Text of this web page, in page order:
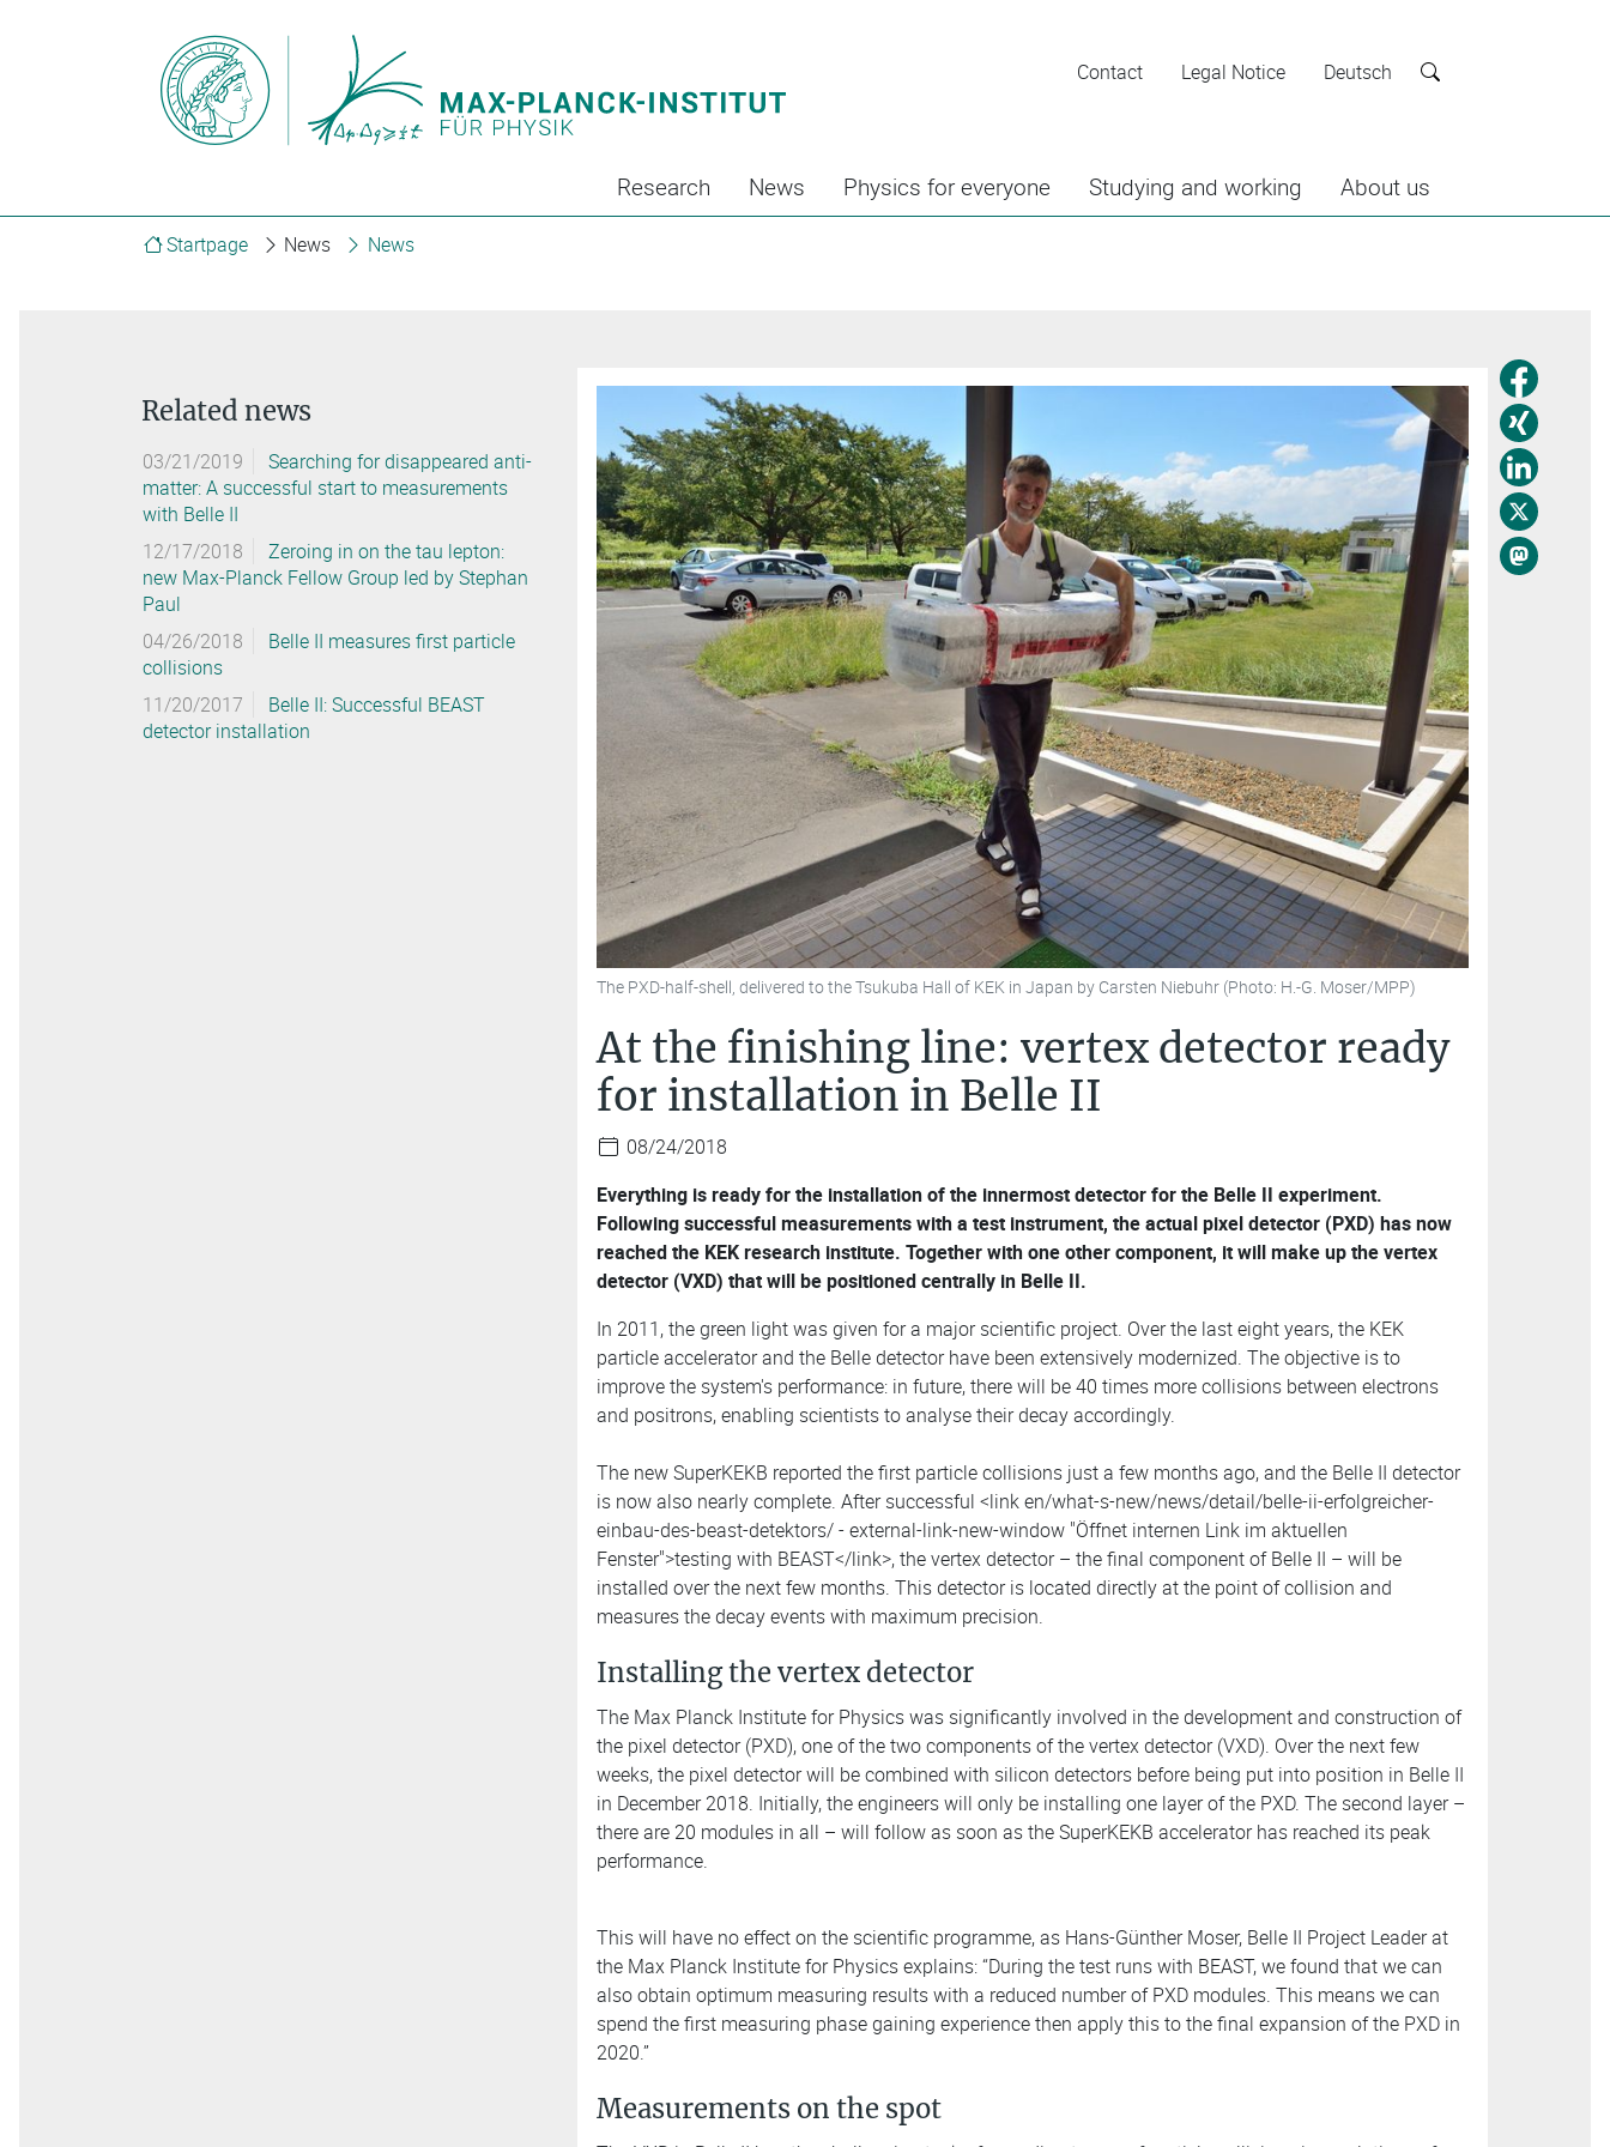
Contact Legal Notice
Deutsch
Research News Physics for everyone Studying and working About us
Startpage News News
Related news
03/21/2019
Searching for disappeared anti-
matter: A successful start to measurements
with Belle II
12/17/2018
Zeroing in on the tau lepton:
new Max-Planck Fellow Group led by Stephan
Paul
04/26/2018
Belle II measures first particle
collisions
11/20/2017
Belle II: Successful BEAST
detector installation
The PXD-half-shell, delivered to the Tsukuba Hall of KEK in Japan by Carsten Niebuhr (Photo: H.-G. Moser/MPP)
At the finishing line: vertex detector ready
for installation in Belle II
08/24/2018
Everything is ready for the installation of the innermost detector for the Belle II experiment.
Following successful measurements with a test instrument, the actual pixel detector (PXD) has now
reached the KEK research institute. Together with one other component, it will make up the vertex
detector (VXD) that will be positioned centrally in Belle II.
In 2011, the green light was given for a major scientific project. Over the last eight years, the KEK
particle accelerator and the Belle detector have been extensively modernized. The objective is to
improve the system's performance: in future, there will be 40 times more collisions between electrons
and positrons, enabling scientists to analyse their decay accordingly.
The new SuperKEKB reported the first particle collisions just a few months ago, and the Belle II detector
is now also nearly complete. After successful <link en/what-s-new/news/detail/belle-ii-erfolgreicher-
einbau-des-beast-detektors/ - external-link-new-window "Öffnet internen Link im aktuellen
Fenster">testing with BEAST</link>, the vertex detector – the final component of Belle II – will be
installed over the next few months. This detector is located directly at the point of collision and
measures the decay events with maximum precision.
Installing the vertex detector
The Max Planck Institute for Physics was significantly involved in the development and construction of
the pixel detector (PXD), one of the two components of the vertex detector (VXD). Over the next few
weeks, the pixel detector will be combined with silicon detectors before being put into position in Belle II
in December 2018. Initially, the engineers will only be installing one layer of the PXD. The second layer –
there are 20 modules in all – will follow as soon as the SuperKEKB accelerator has reached its peak
performance.
This will have no effect on the scientific programme, as Hans-Günther Moser, Belle II Project Leader at
the Max Planck Institute for Physics explains: “During the test runs with BEAST, we found that we can
also obtain optimum measuring results with a reduced number of PXD modules. This means we can
spend the first measuring phase gaining experience then apply this to the final expansion of the PXD in
2020.”
Measurements on the spot